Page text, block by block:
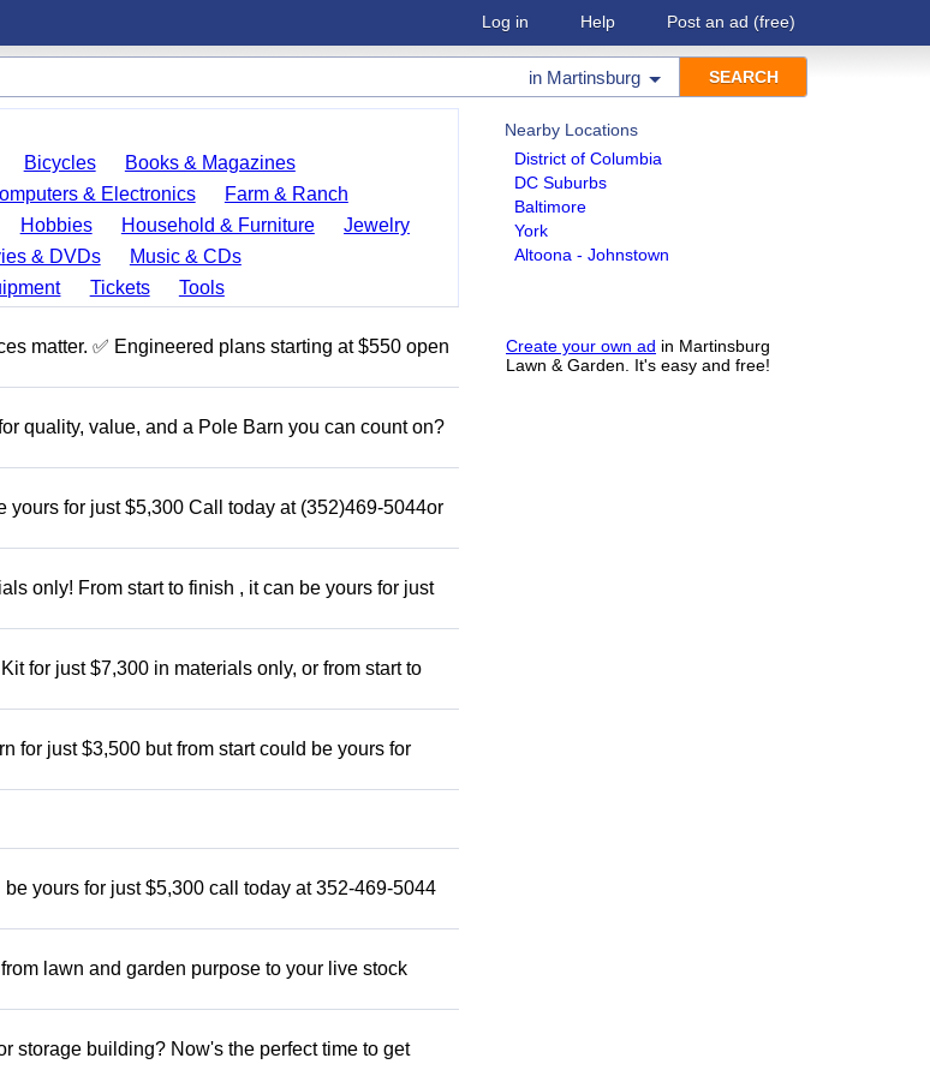
Log in Help Post an ad (free)
in Martinsburg
Nearby Locations
District of Columbia
DC Suburbs
Baltimore
York
Altoona - Johnstown
Create your own ad in Martinsburg
Lawn & Garden. It's easy and free!
Bicycles
Books & Magazines
& Electronics
Farm & Ranch
Hobbies Household & Furniture
Jewelry
& DVDs
Music & CDs
Tickets
Tools
matter. ✅ Engineered plans starting at $550 open
quality, value, and a Pole Barn you can count on?
yours for just $5,300 Call today at (352)469-5044or
only! From start to finish , it can be yours for just
for just $7,300 in materials only, or from start to
for just $3,500 but from start could be yours for
yours for just $5,300 call today at 352-469-5044
lawn and garden purpose to your live stock
storage building? Now's the perfect time to get